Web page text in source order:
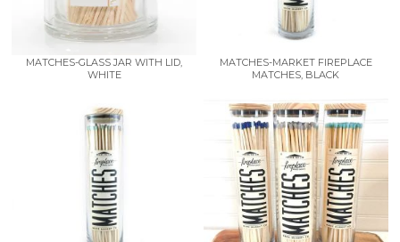
MATCHES-GLASS JAR WITH LID,
WHITE
MATCHES-MARKET FIREPLACE
MATCHES, BLACK